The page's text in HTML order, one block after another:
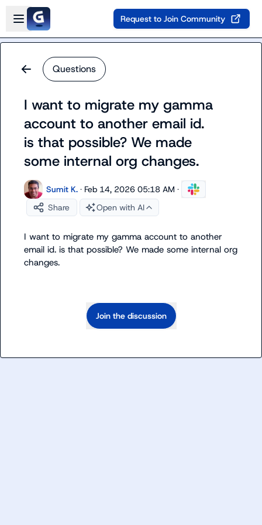
Skip to main content
Open sidebar
Request to Join Community
Questions
I want to migrate my gamma
account to another email id.
is that possible? We made
some internal org changes.
Sumit K. · Feb 14, 2026 05:18 AM ·
Share
Open with AI
I want to migrate my gamma account to another
email id. is that possible? We made some internal org
changes.
Join the discussion